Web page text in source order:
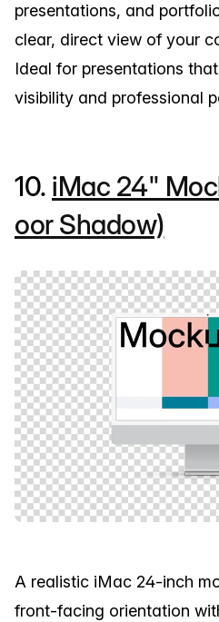
presentations, and
clear, direct view of your
Ideal for presentations
visibility and professional
10. iMac 24"
oor Shadow)
A realistic iMac 24-inch
front-facing orientation